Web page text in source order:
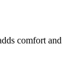
comfort and